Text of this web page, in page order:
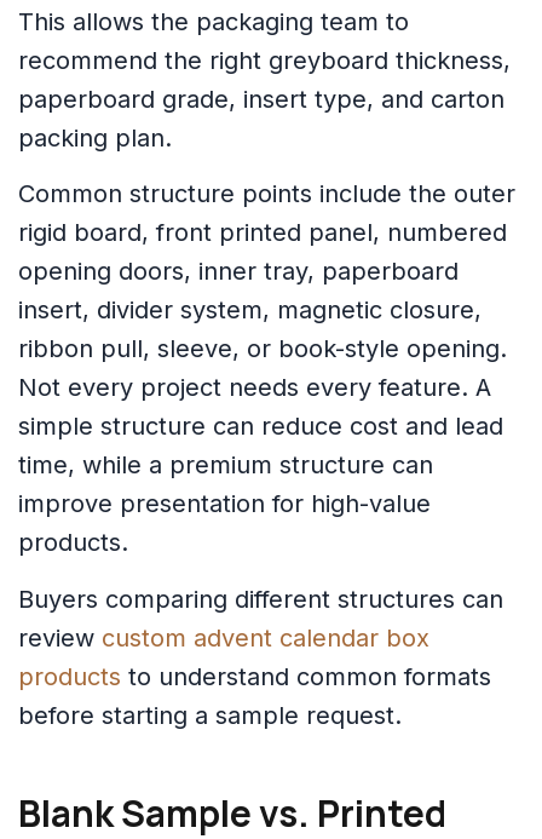
This allows the packaging team to
recommend the right greyboard thickness,
paperboard grade, insert type, and carton
packing plan.
Common structure points include the outer
rigid board, front printed panel, numbered
opening doors, inner tray, paperboard
insert, divider system, magnetic closure,
ribbon pull, sleeve, or book-style opening.
Not every project needs every feature. A
simple structure can reduce cost and lead
time, while a premium structure can
improve presentation for high-value
products.
Buyers comparing different structures can
review custom advent calendar box
products to understand common formats
before starting a sample request.
Blank Sample vs. Printed